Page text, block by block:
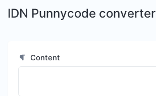
IDN Punnycode converter
Content